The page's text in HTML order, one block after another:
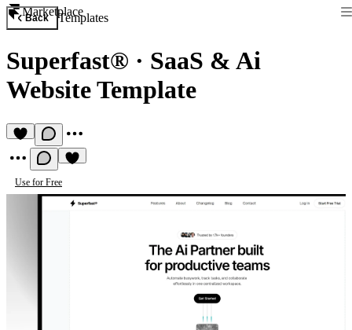
Marketplace
Back Templates
Superfast® · SaaS & Ai
Website Template
Use for Free